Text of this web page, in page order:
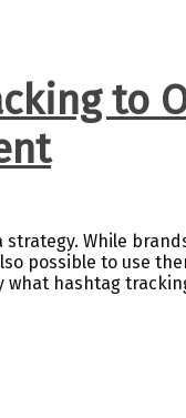
to
While
possible to use
what hashtag